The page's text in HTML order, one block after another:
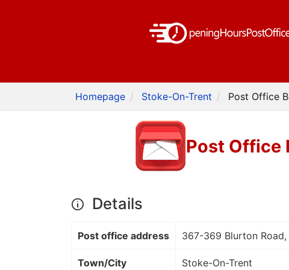
Homepage Stoke-On-Trent Post Office
Post Office
Details
Post office address 367-369 Blurton
Town/City Stoke-On-Trent